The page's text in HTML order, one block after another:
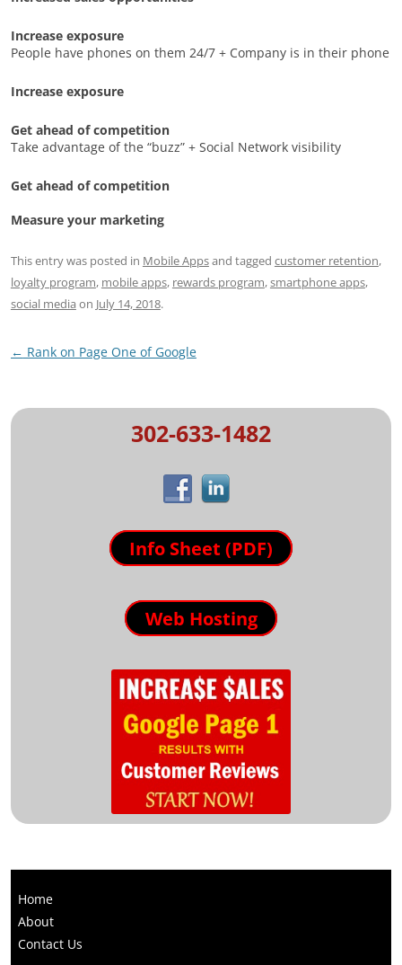
Increase exposure
People have phones on them 24/7 + Company is in their phone
Increase exposure
Get ahead of competition
Take advantage of the “buzz” + Social Network visibility
Get ahead of competition
Measure your marketing
This entry was posted in Mobile Appsand tagged customer retention,
loyalty program, mobile apps, rewards program,smartphone apps,
social media on July 14, 2018.
Post
← Rank on Page One of Google
302-633-1482
Info Sheet (PDF)
Web Hosting
Home
About
Contact Us